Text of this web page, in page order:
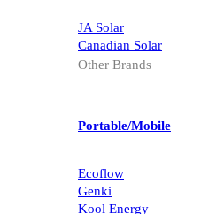
JA Solar
Canadian Solar
Other Brands
Portable/Mobile
Ecoflow
Genki
Kool Energy